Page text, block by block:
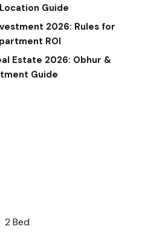
Guide
2026: Rules for
ROI
Estate 2026: Obhur &
Guide
2 Bed